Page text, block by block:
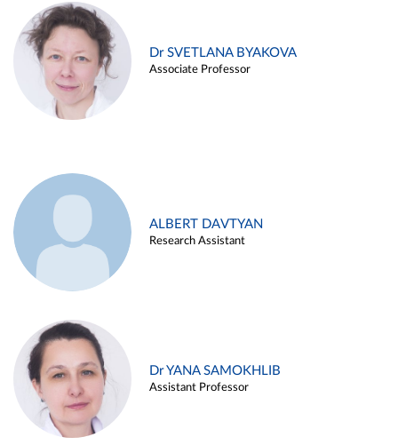
Dr SVETLANA BYAKOVA
Associate Professor
ALBERT DAVTYAN
Research Assistant
Dr YANA SAMOKHLIB
Assistant Professor